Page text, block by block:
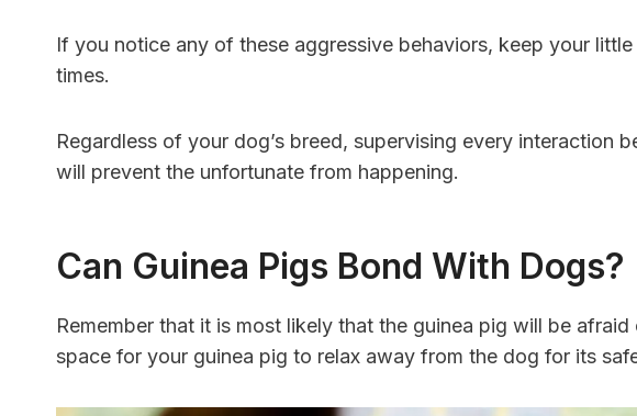
If you notice any of these aggressive behaviors, keep your
times.
Regardless of your dog’s breed, supervising every interaction
will prevent the unfortunate from happening.
Can Guinea Pigs Bond With Dogs?
Remember that it is most likely that the guinea pig will be
space for your guinea pig to relax away from the dog for its